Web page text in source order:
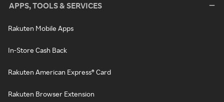
APPS, TOOLS & SERVICES
Rakuten Mobile Apps
In-Store Cash Back
Rakuten American Express® Card
Rakuten Browser Extension